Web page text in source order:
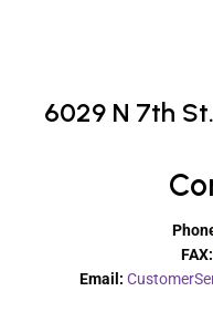
6029 N 7th
FAX:
Email: